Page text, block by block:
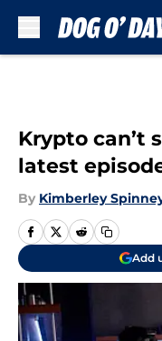
Krypto can’t
latest episode
By Kimberley
Add